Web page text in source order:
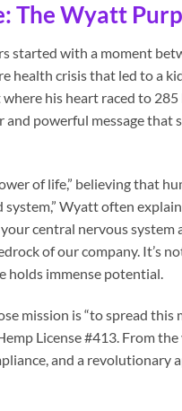
The Wyatt
started with a moment
health crisis that led to a
his heart raced to
and powerful message
of life,” believing that
Wyatt often
central nervous system
of our company. It’s
holds immense potential.
mission is “to spread this
License #413. From
and a